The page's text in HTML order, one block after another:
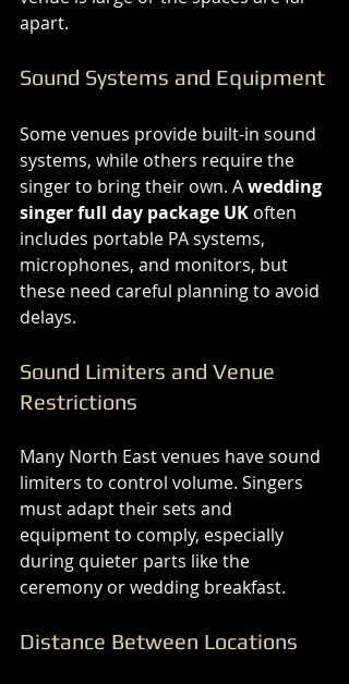
apart.
Sound Systems and Equipment
Some venues provide built-in sound
systems, while others require the
singer to bring their own. A wedding
singer full day package UK often
includes portable PA systems,
microphones, and monitors, but
these need careful planning to avoid
delays.
Sound Limiters and Venue
Restrictions
Many North East venues have sound
limiters to control volume. Singers
must adapt their sets and
equipment to comply, especially
during quieter parts like the
ceremony or wedding breakfast.
Distance Between Locations